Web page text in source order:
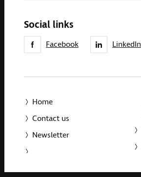
Social links
Facebook LinkedIn
Home
Contact us
Newsletter